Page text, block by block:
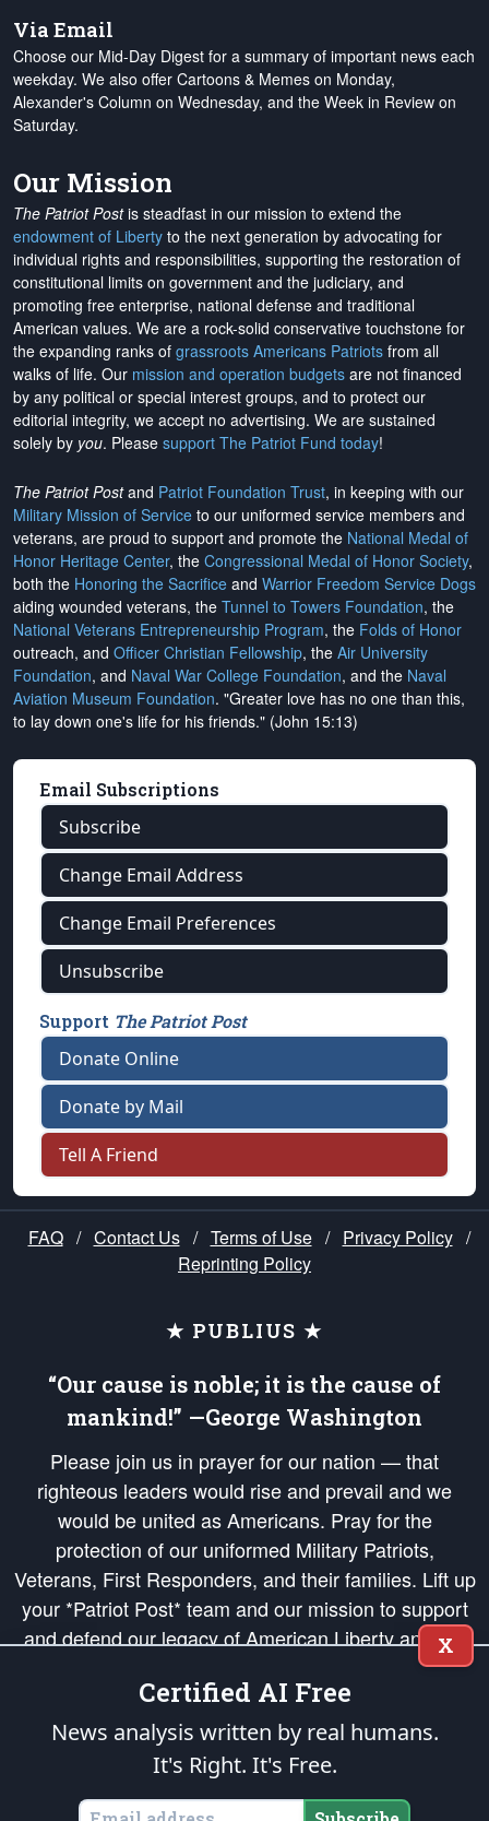
Via Email
Choose our Mid-Day Digest for a summary of important news each
weekday. We also offer Cartoons & Memes on Monday,
Alexander's Column on Wednesday, and the Week in Review on
Saturday.
Our Mission
The Patriot Postis steadfast in our mission to extend the
endowment of Liberty to the next generation by advocating for
individual rights and responsibilities, supporting the restoration of
constitutional limits on government and the judiciary, and
promoting free enterprise, national defense and traditional
American values. We are a rock-solid conservative touchstone for
the expanding ranks of grassroots Americans Patriots from all
walks of life. Our mission and operation budgets are not financed
by any political or special interest groups, and to protect our
editorial integrity, we accept no advertising. We are sustained
solely by you. Please support The Patriot Fund today!
The Patriot Postand Patriot Foundation Trust, in keeping with our
Military Mission of Service to our uniformed service members and
veterans, are proud to support and promote the National Medal of
Honor Heritage Center, the Congressional Medal of Honor Society,
both the Honoring the Sacrifice and Warrior Freedom Service Dogs
aiding wounded veterans, the Tunnel to Towers Foundation, the
National Veterans Entrepreneurship Program, the Folds of Honor
outreach, and Officer Christian Fellowship, the Air University
Foundation, and Naval War College Foundation, and the Naval
Aviation Museum Foundation. "Greater love has no one than this,
to lay down one's life for his friends." (John 15:13)
Email Subscriptions
Subscribe
Change Email Address
Change Email Preferences
Unsubscribe
Support The Patriot Post
Donate Online
Donate by Mail
Tell A Friend
FAQ / Contact Us / Terms of Use / Privacy Policy /
Reprinting Policy
★ PUBLIUS ★
“Our cause is noble; it is the cause of
mankind!” —George Washington
Please join us in prayer for our nation — that
righteous leaders would rise and prevail and we
would be united as Americans. Pray for the
protection of our uniformed Military Patriots,
Veterans, First Responders, and their families. Lift up
your *Patriot Post* team and our mission to support
and defend our legacy of American Liberty and our
Republic's Founding Principles, in order that the fires
of freedom would be ignited in the hearts and minds
of our countrymen.
is protected speech, as enumerated in the
States of America, in accordance with theendowedandunalienable Rights of
X
Certified AI Free
News analysis written by real humans.
It's Right. It's Free.